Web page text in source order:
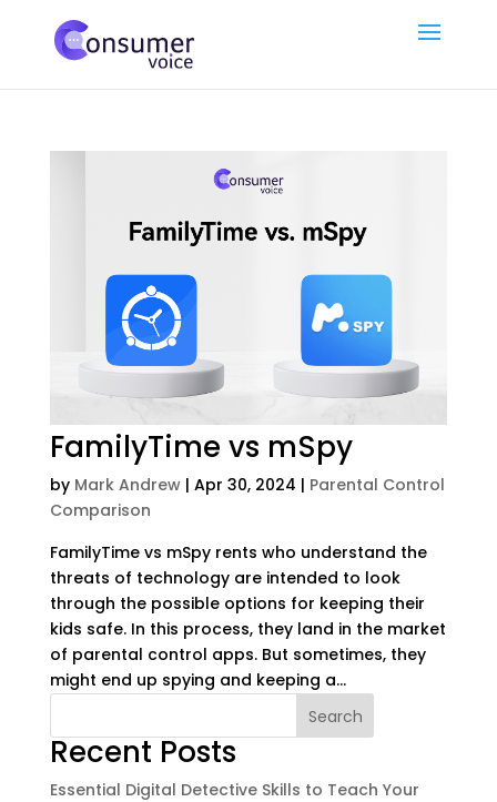
FamilyTime vs mSpy
by Mark Andrew| Apr 30, 2024 | Parental Control
Comparison
FamilyTime vs mSpy rents who understand the
threats of technology are intended to look
through the possible options for keeping their
kids safe. In this process, they land in the market
of parental control apps. But sometimes, they
might end up spying and keeping a...
Search
Recent Posts
Essential Digital Detective Skills to Teach Your